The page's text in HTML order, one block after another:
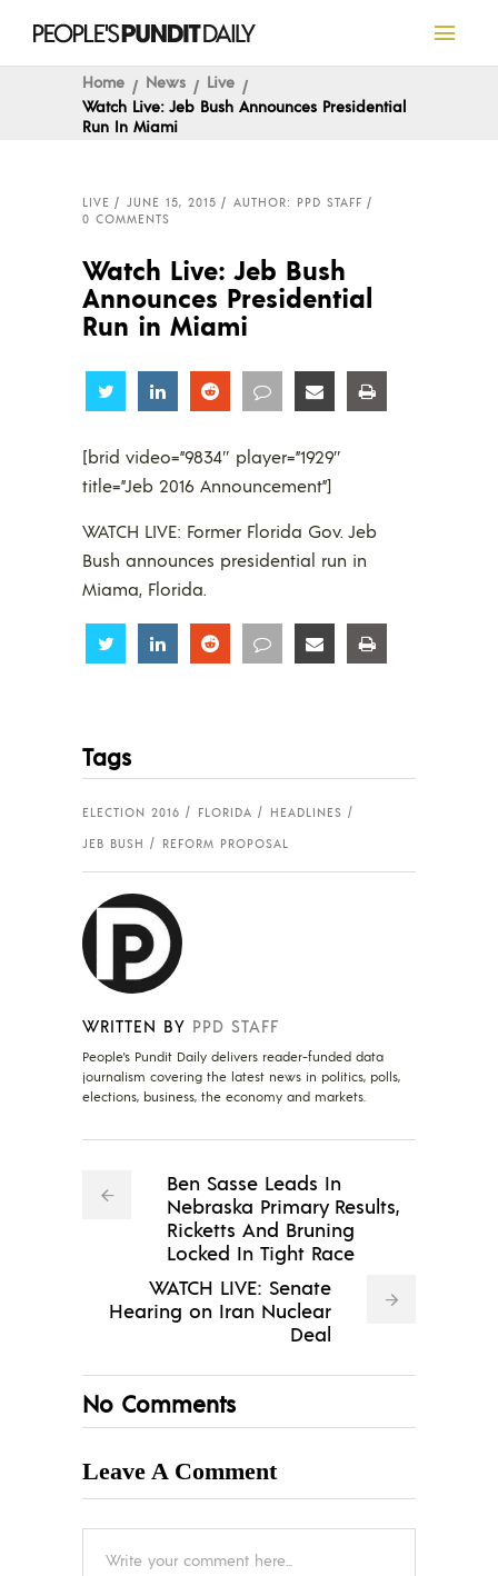
Home News
Live
Watch Live: Jeb Bush Announces Presidential
Run In Miami
LIVE JUNE 15, 2015
AUTHOR: PPD STAFF
0 COMMENTS
Watch Live: Jeb Bush
Announces Presidential
Run in Miami
Share Share Share Share Share
[brid video=”9834″ player=”1929″
title=”Jeb 2016 Announcement”]
WATCH LIVE: Former Florida Gov. Jeb
Bush announces presidential run in
Miama, Florida.
Share Share Share Share Share
Tags
ELECTION 2016 FLORIDA
HEADLINES
JEB BUSH
REFORM PROPOSAL
WRITTEN BY PPD STAFF
People's Pundit Daily delivers reader-funded data
journalism covering the latest news in politics, polls,
elections, business, the economy and markets.
Ben Sasse Leads In
Nebraska Primary Results,
Ricketts And Bruning
Locked In Tight Race
WATCH LIVE: Senate
Hearing on Iran Nuclear
Deal
No Comments
Leave A Comment